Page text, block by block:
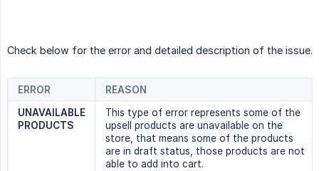
Check below for the error and detailed description of the issue.
ERROR
REASON
UNAVAILABLE
PRODUCTS
This type of error represents some of the
upsell products are unavailable on the
store, that means some of the products
are in draft status, those products are not
able to add into cart.